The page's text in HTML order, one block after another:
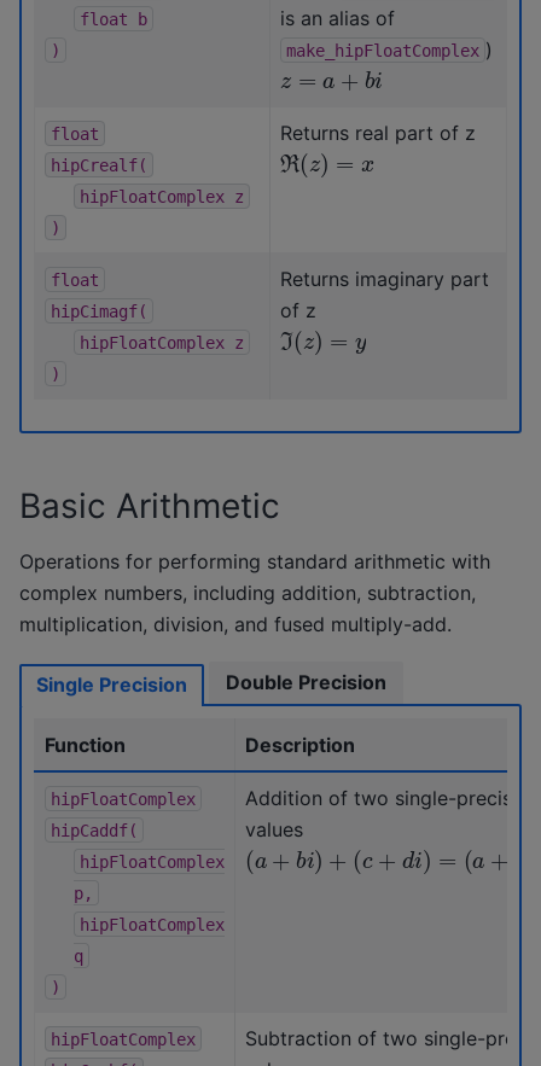
float
b
)
is an alias of
make_hipFloatComplex )
z + b
float
hipCrealf(
hipFloatComplex z
)
Returns real part of z
ℜ(z)
float
hipCimagf(
hipFloatComplex z
)
Returns imaginary part
of z
ℑ(z)
Basic Arithmetic
Operations for performing standard arithmetic with
complex numbers, including addition, subtraction,
multiplication, division, and fused multiply-add.
Single Precision
Function Description
hipFloatComplex
hipCaddf(
hipFloatComplex
p,
hipFloatComplex
q
)
Addition of two single-
values
(a + i)+ c + d i =(a )+ b
hipFloatComplex
Subtraction of two single-
Double Precision